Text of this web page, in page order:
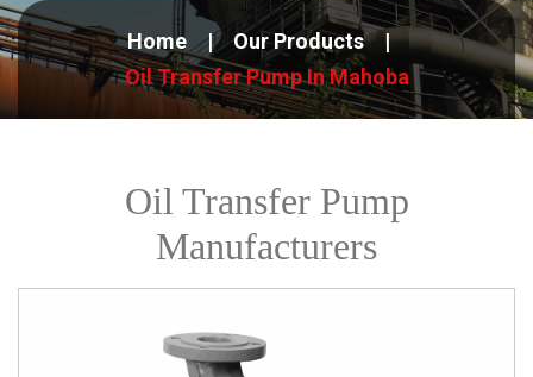
Home
Our Products
Oil Transfer Pump In Mahoba
Oil Transfer Pump
Manufacturers